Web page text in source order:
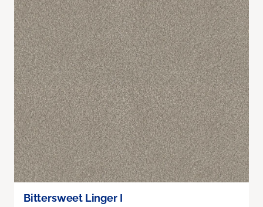
Bittersweet Linger I